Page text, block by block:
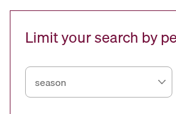
Limit your search by